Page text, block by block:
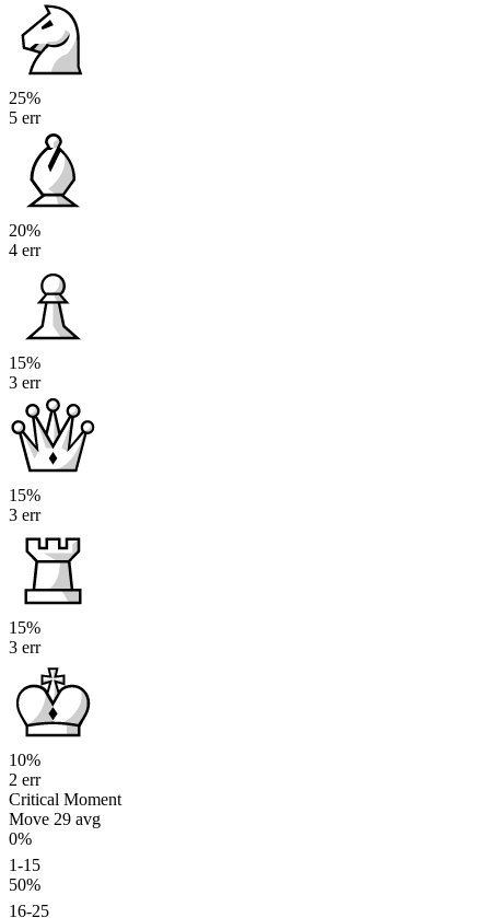
25%
5 err
20%
4 err
15%
3 err
15%
3 err
15%
3 err
10%
2 err
Critical Moment
Move 29 avg
0%
1-15
50%
16-25